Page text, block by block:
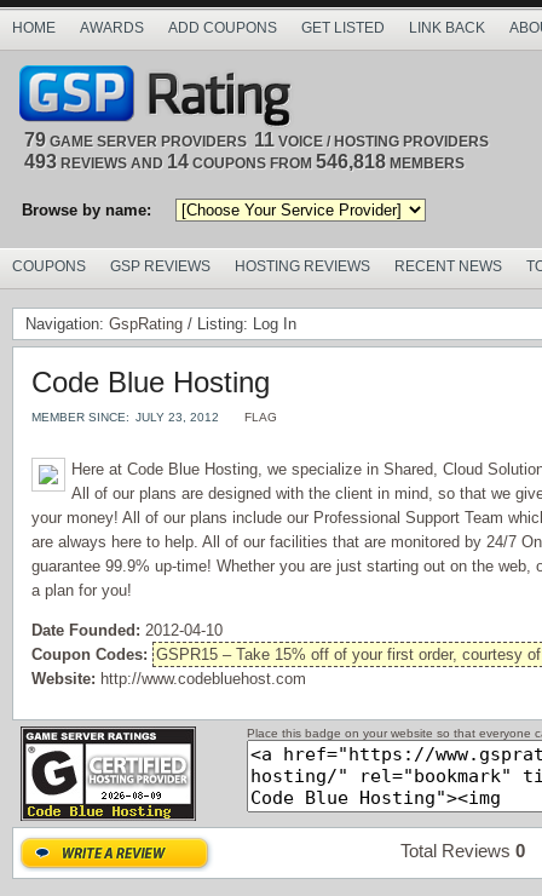
HOME AWARDS ADD COUPONS GET LISTED LINK BACK
79 GAME SERVER PROVIDERS 11 VOICE / HOSTING PROVIDERS
493 REVIEWS AND 14 COUPONS FROM 546,818 MEMBERS
Browse by name:
COUPONS GSP REVIEWS HOSTING REVIEWS RECENT NEWS
Navigation: GspRating / Listing: Log In
Code Blue Hosting
MEMBER SINCE: JULY 23, 2012 FLAG
Here at Code Blue Hosting, we specialize in Shared, Cloud
All of our plans are designed with the client in mind, so that we
your money! All of our plans include our Professional Support Team
are always here to help. All of our facilities that are monitored by 24/7
guarantee 99.9% up-time! Whether you are just starting out on the web,
a plan for you!
Date Founded: 2012-04-10
Coupon Codes: GSPR15 – Take 15% off of your first order, courtesy
Website: http://www.codebluehost.com
Place this badge on your website so that everyone
Total Reviews 0